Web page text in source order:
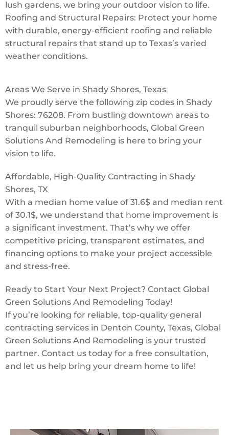
lush gardens, we bring your outdoor vision to life.
Roofing and Structural Repairs: Protect your home
with durable, energy-efficient roofing and reliable
structural repairs that stand up to Texas’s varied
weather conditions.
Areas We Serve in Shady Shores, Texas
We proudly serve the following zip codes in Shady
Shores: 76208. From bustling downtown areas to
tranquil suburban neighborhoods, Global Green
Solutions And Remodeling is here to bring your
vision to life.
Affordable, High-Quality Contracting in Shady
Shores, TX
With a median home value of 31.6$ and median rent
of 30.1$, we understand that home improvement is
a significant investment. That’s why we offer
competitive pricing, transparent estimates, and
financing options to make your project accessible
and stress-free.
Ready to Start Your Next Project? Contact Global
Green Solutions And Remodeling Today!
If you’re looking for reliable, top-quality general
contracting services in Denton County, Texas, Global
Green Solutions And Remodeling is your trusted
partner. Contact us today for a free consultation,
and let us help bring your dream home to life!